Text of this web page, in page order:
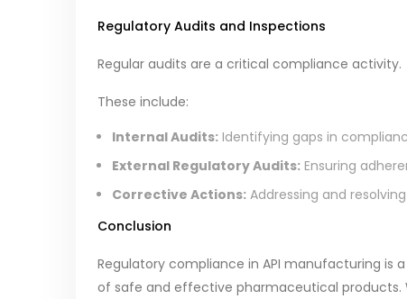
Regulatory Audits and Inspections
Regular audits are a critical compliance activity.
These include:
Internal Audits: Identifying gaps in
External Regulatory Audits: Ensuring
Corrective Actions: Addressing and
Conclusion
Regulatory compliance in API manufacturing is
of safe and effective pharmaceutical products.